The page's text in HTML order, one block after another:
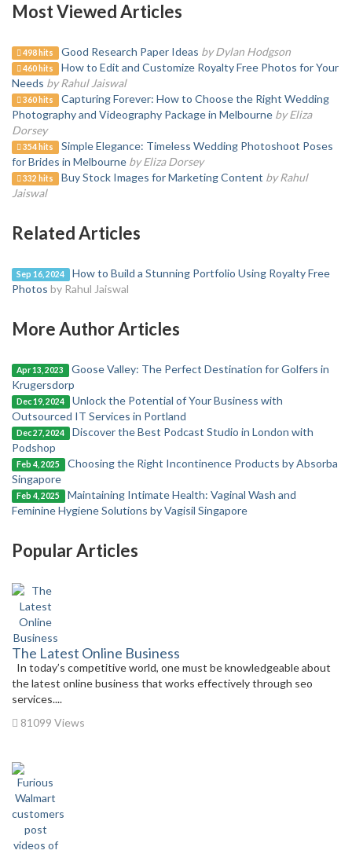
Most Viewed Articles
498 hits Good Research Paper Ideas by Dylan Hodgson
460 hits
How to Edit and Customize Royalty Free Photos for Your
Needs by Rahul Jaiswal
360 hits
Capturing Forever: How to Choose the Right Wedding
Photography and Videography Package in Melbourne by Eliza
Dorsey
354 hits
Simple Elegance: Timeless Wedding Photoshoot Poses
for Brides in Melbourne by Eliza Dorsey
332 hits Buy Stock Images for Marketing Content by Rahul
Jaiswal
Related Articles
Sep 16, 2024
How to Build a Stunning Portfolio Using Royalty Free
Photos by Rahul Jaiswal
More Author Articles
Apr 13, 2023
Goose Valley: The Perfect Destination for Golfers in
Krugersdorp
Dec 19, 2024
Unlock the Potential of Your Business with
Outsourced IT Services in Portland
Dec 27, 2024
Discover the Best Podcast Studio in London with
Podshop
Feb 4, 2025
Choosing the Right Incontinence Products by Absorba
Singapore
Feb 4, 2025
Maintaining Intimate Health: Vaginal Wash and
Feminine Hygiene Solutions by Vagisil Singapore
Popular Articles
The Latest Online Business
In today’s competitive world, one must be knowledgeable about
the latest online business that works effectively through seo
services....
81099 Views